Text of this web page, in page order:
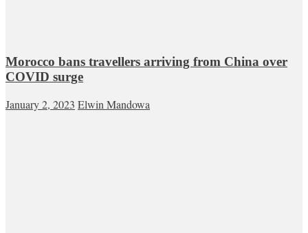
Morocco bans travellers arriving from China over
COVID surge
January 2, 2023 Elwin Mandowa